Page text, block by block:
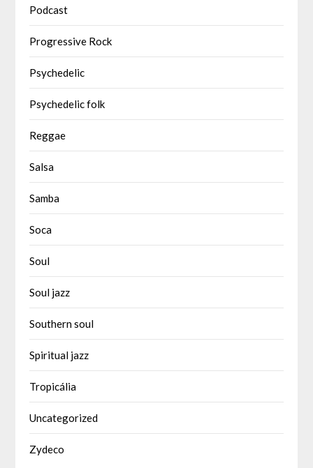
Podcast
Progressive Rock
Psychedelic
Psychedelic folk
Reggae
Salsa
Samba
Soca
Soul
Soul jazz
Southern soul
Spiritual jazz
Tropicália
Uncategorized
Zydeco